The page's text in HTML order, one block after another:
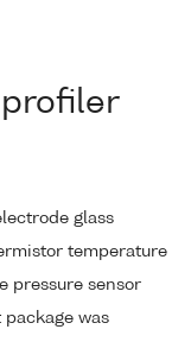
profiler
glass
temperature
pressure sensor
was